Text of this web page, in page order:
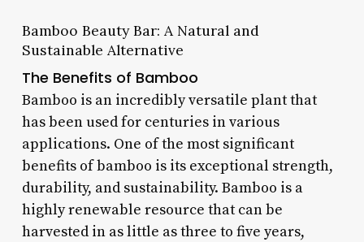
Bamboo Beauty Bar: A Natural and
Sustainable Alternative
The Benefits of Bamboo
Bamboo is an incredibly versatile plant that
has been used for centuries in various
applications. One of the most significant
benefits of bamboo is its exceptional strength,
durability, and sustainability. Bamboo is a
highly renewable resource that can be
harvested in as little as three to five years,